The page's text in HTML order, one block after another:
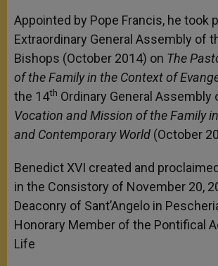
Appointed by Pope Francis, he took
Extraordinary General Assembly of
Bishops (October 2014) on The
of the Family in the Context of
the 14th Ordinary General Assembly
Vocation and Mission of the Family
and Contemporary World (October
Benedict XVI created and
in the Consistory of November 20,
Deaconry of Sant’Angelo in
Honorary Member of the Pontifical
Life